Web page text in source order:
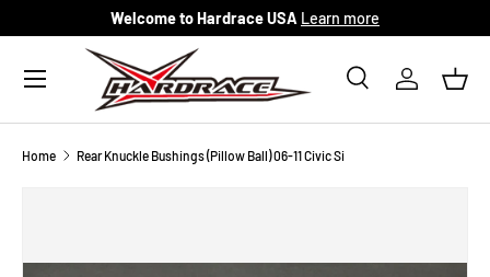
Skip to content
Welcome to Hardrace USA Learn more
Search
SearchLog in
Menu
Home Rear Knuckle Bushings (Pillow Ball) 06-11 Civic Si